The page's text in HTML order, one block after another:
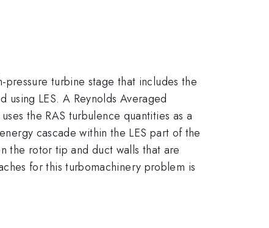
turbine stage that includes the
LES. A Reynolds Averaged
the RAS turbulence quantities as a
cascade within the LES part of the
the rotor tip and duct walls that are
for this turbomachinery problem is